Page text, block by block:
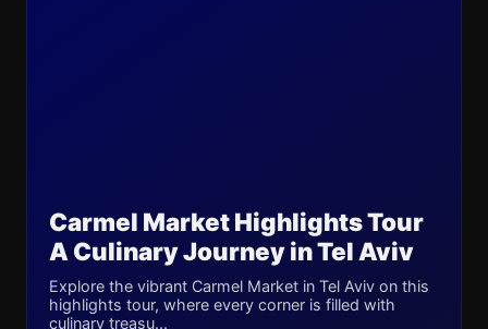
Carmel Market Highlights Tour
A Culinary Journey in Tel Aviv
Explore the vibrant Carmel Market in Tel Aviv on this
highlights tour, where every corner is filled with
culinary treasu...